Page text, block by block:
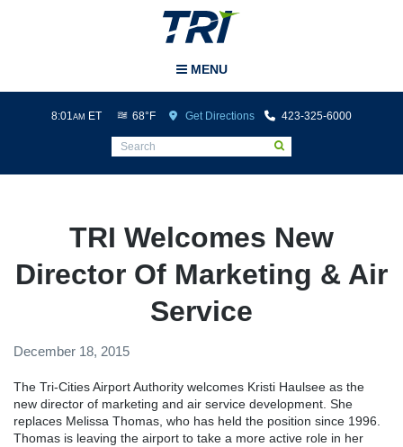
MENU
8:01AM ET 68°F Get Directions 423-325-6000
TRI Welcomes New
Director Of Marketing & Air
Service
December 18, 2015
The Tri-Cities Airport Authority welcomes Kristi Haulsee as the
new director of marketing and air service development. She
replaces Melissa Thomas, who has held the position since 1996.
Thomas is leaving the airport to take a more active role in her